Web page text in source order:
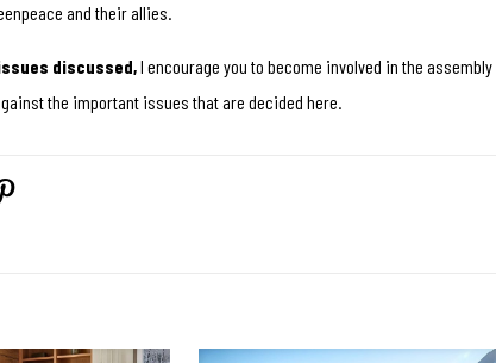
and their allies.
discussed,I encourage you to become involved in the
the important issues that are decided here.